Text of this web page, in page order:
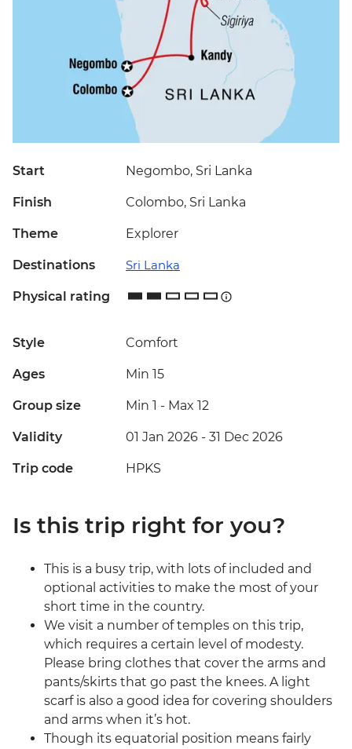
Start Negombo, Sri Lanka
Finish Colombo, Sri Lanka
Theme Explorer
Destinations Sri Lanka
Physical rating
Style Comfort
Ages Min 15
Group size Min 1 - Max 12
Validity 01 Jan 2026 - 31 Dec 2026
Trip code HPKS
Is this trip right for you?
This is a busy trip, with lots of included and
optional activities to make the most of your
short time in the country.
We visit a number of temples on this trip,
which requires a certain level of modesty.
Please bring clothes that cover the arms and
pants/skirts that go past the knees. A light
scarf is also a good idea for covering shoulders
and arms when it’s hot.
Though its equatorial position means fairly